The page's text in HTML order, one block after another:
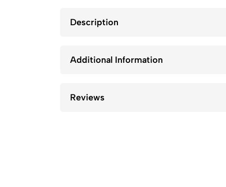
Description
Additional Information
Reviews